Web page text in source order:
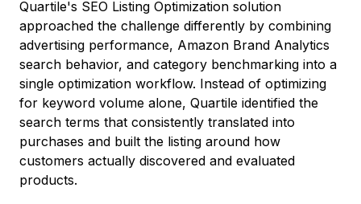
Quartile's SEO Listing Optimization solution
approached the challenge differently by combining
advertising performance, Amazon Brand Analytics
search behavior, and category benchmarking into a
single optimization workflow. Instead of optimizing
for keyword volume alone, Quartile identified the
search terms that consistently translated into
purchases and built the listing around how
customers actually discovered and evaluated
products.